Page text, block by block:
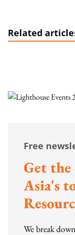
Related
Free
Get
Asia's
We break